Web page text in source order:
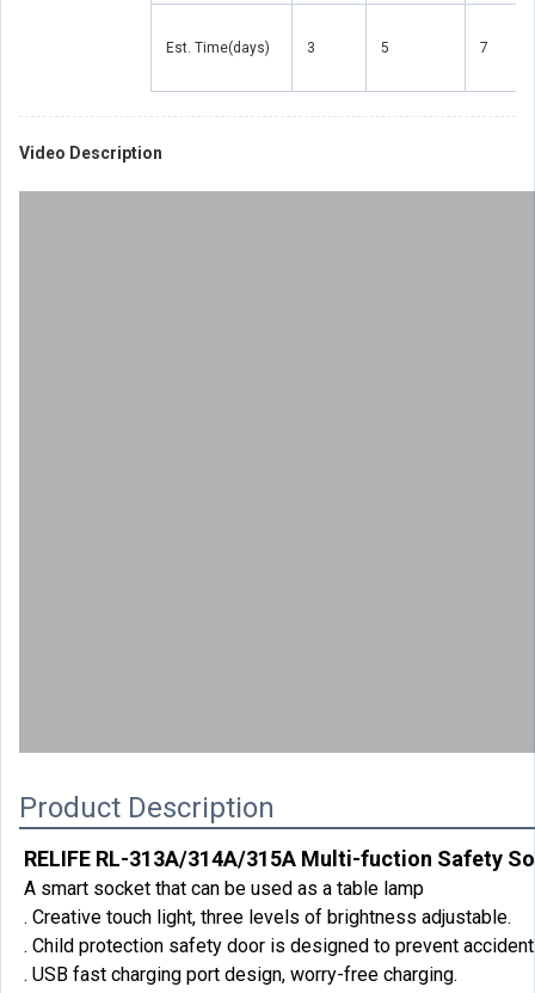
Est. Time(days) 3 5 7
Video Description
Product Description
RELIFE RL-313A/314A/315A Multi-fuction Safety
A smart socket that can be used as a table lamp
. Creative touch light, three levels of brightness adjustable.
. Child protection safety door is designed to prevent
. USB fast charging port design, worry-free charging.